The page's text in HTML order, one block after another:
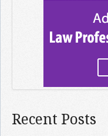
Recent Posts